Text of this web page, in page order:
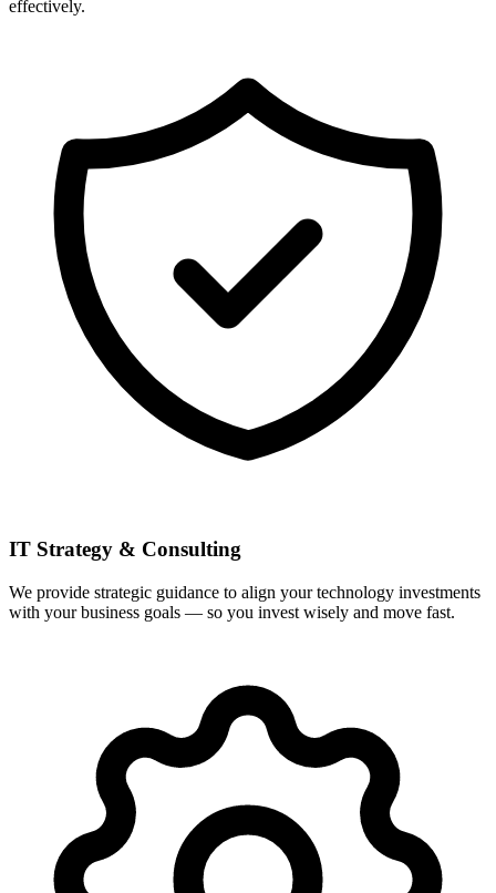
effectively.
IT Strategy & Consulting
We provide strategic guidance to align your technology investments
with your business goals — so you invest wisely and move fast.